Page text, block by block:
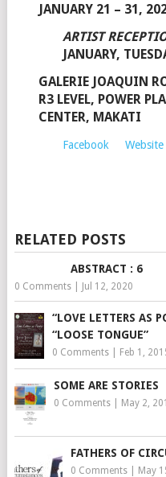
JANUARY 21 – 31,
ARTIST
JANUARY,
GALERIE JOAQUIN
R3 LEVEL, POWER
CENTER, MAKATI
Facebook Website
RELATED POSTS
ABSTRACT : 6
0 Comments| Jul 12, 2020
“LOVE LETTERS AS
“LOOSE TONGUE”
0 Comments| Feb 1,
SOME ARE STORIES
0 Comments| May 2,
FATHERS OF
0 Comments| May